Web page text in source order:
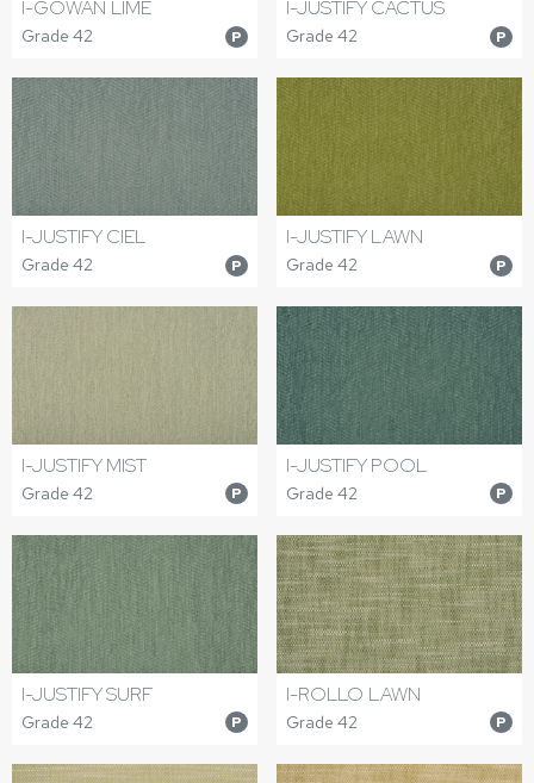
I-GOWAN LIME
Grade 42 P
I-JUSTIFY CACTUS
Grade 42 P
I-JUSTIFY CIEL
Grade 42 P
I-JUSTIFY LAWN
Grade 42 P
I-JUSTIFY MIST
Grade 42 P
I-JUSTIFY POOL
Grade 42 P
I-JUSTIFY SURF
Grade 42 P
I-ROLLO LAWN
Grade 42 P